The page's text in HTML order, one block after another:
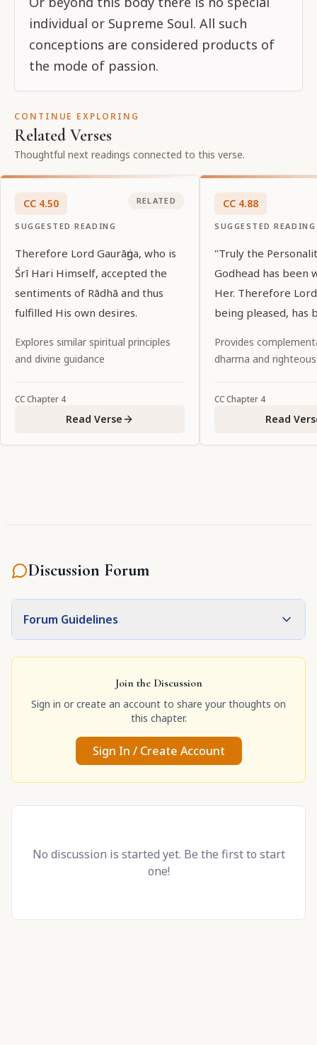
individual or Supreme Soul. All such
conceptions are considered products of
the mode of passion.
CONTINUE EXPLORING
Related Verses
Thoughtful next readings connected to this verse.
CC 4.50
SUGGESTED READING
RELATED
Therefore Lord Gaurāṅga, who is
Śrī Hari Himself, accepted the
sentiments of Rādhā and thus
fulfilled His own desires.
Explores similar spiritual principles
and divine guidance
CCChapter 4
Read Verse
CC 4.88
SUGGESTED READING
"Truly the
Godhead has been
Her. Therefore
being pleased, has
behind."
Provides
dharma and
CCChapter 4
Read
Discussion Forum
Forum Guidelines
Join the Discussion
Sign in or create an account to share your thoughts on
this chapter.
Sign In / Create Account
No discussion is started yet. Be the first to start
one!